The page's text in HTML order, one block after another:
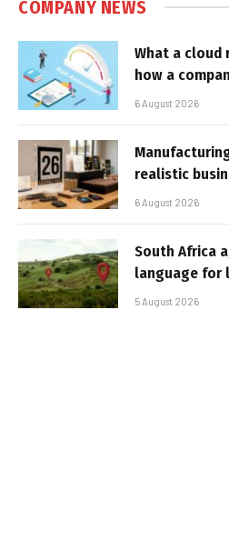
COMPANY NEWS
What a cloud
how a
6 August 2026
realistic
6 August 2026
South Africa
language for
5 August 2026